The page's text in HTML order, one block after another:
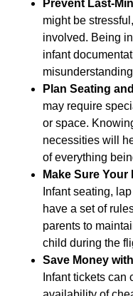
Prevent Last-
might be
involved. Being
infant
Plan Seating
may require
or space.
necessities will
of everything
Make Sure
Infant seating,
have a set of
parents to
child during the
Save Money
Infant tickets